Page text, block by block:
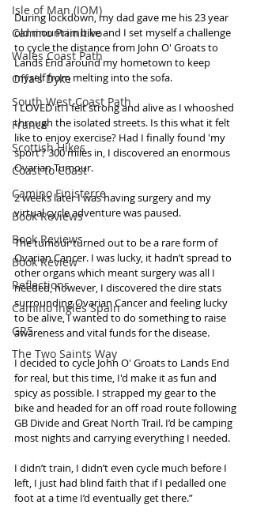
Isle of Man (IOM)
Camino Primitivo
Wales Coast Path
Offa's Dyke
South West Coast Path
France
Scottish Hikes
Coast to Coast
Camino Finisterre
Book Reviews
Book Reviews
Book Review
Reflections
Camino Inglés Spain
GR5
The Two Saints Way
During lockdown, my dad gave me his 23 year
old mountain bike and I set myself a challenge
to cycle the distance from John O' Groats to
Lands End around my hometown to keep
myself from melting into the sofa.
I LOVED it! I felt strong and alive as I whooshed
through the isolated streets. Is this what it felt
like to enjoy exercise? Had I finally found 'my
sport’? 300 miles in, I discovered an enormous
Ovarian Tumour.
2 weeks later I was having surgery and my
virtual cycle adventure was paused.
The tumour turned out to be a rare form of
Ovarian Cancer. I was lucky, it hadn’t spread to
other organs which meant surgery was all I
needed, however, I discovered the dire stats
surrounding Ovarian Cancer and feeling lucky
to be alive, I wanted to do something to raise
awareness and vital funds for the disease.
I decided to cycle John O' Groats to Lands End
for real, but this time, I'd make it as fun and
spicy as possible. I strapped my gear to the
bike and headed for an off road route following
GB Divide and Great North Trail. I’d be camping
most nights and carrying everything I needed.
I didn’t train, I didn’t even cycle much before I
left, I just had blind faith that if I pedalled one
foot at a time I’d eventually get there.”